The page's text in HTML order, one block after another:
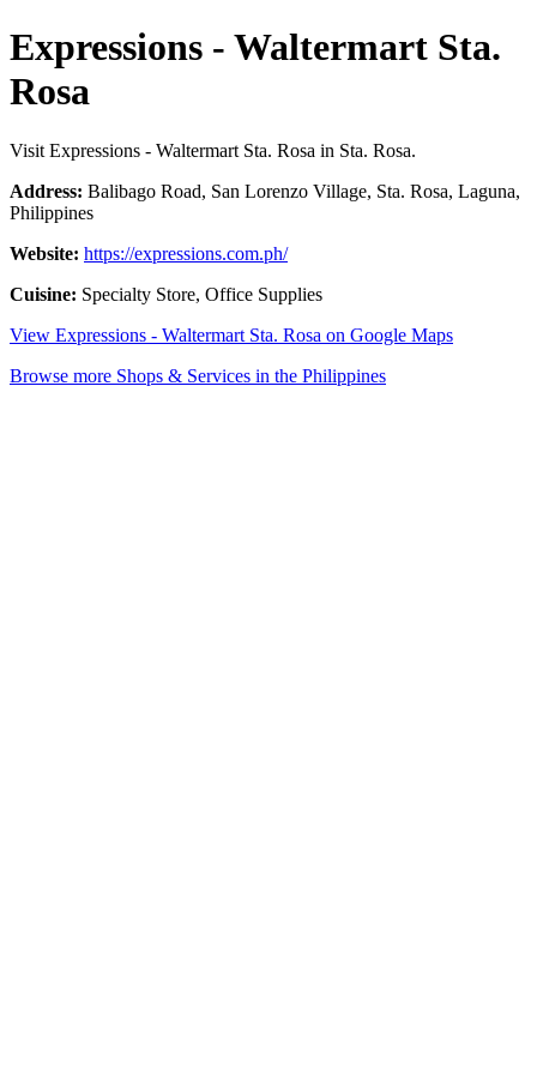
Expressions - Waltermart Sta.
Rosa
Visit Expressions - Waltermart Sta. Rosa in Sta. Rosa.
Address: Balibago Road, San Lorenzo Village, Sta. Rosa, Laguna,
Philippines
Website: https://expressions.com.ph/
Cuisine: Specialty Store, Office Supplies
View Expressions - Waltermart Sta. Rosa on Google Maps
Browse more Shops & Services in the Philippines